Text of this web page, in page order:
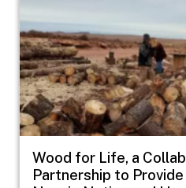
Wood for Life, a
Partnership to